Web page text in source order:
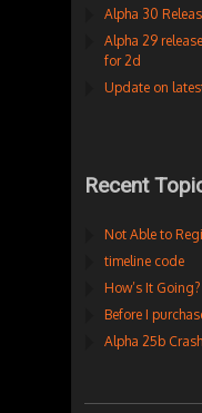
Alpha 30
Alpha 29
for 2d
Update on
Recent
Not Able to
timeline code
How’s It Going?
Before I
Alpha 25b